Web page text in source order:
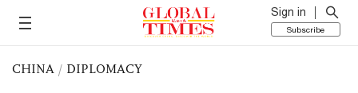
Sign in
Subscribe
CHINA / DIPLOMACY